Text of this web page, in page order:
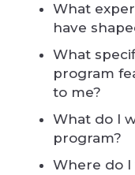
What
have
What
program
to me?
What do I
program?
Where do